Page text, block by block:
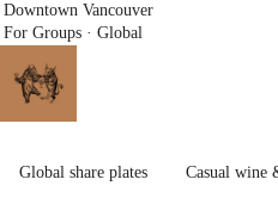
Downtown Vancouver
For Groups · Global
Global share plates Casual wine